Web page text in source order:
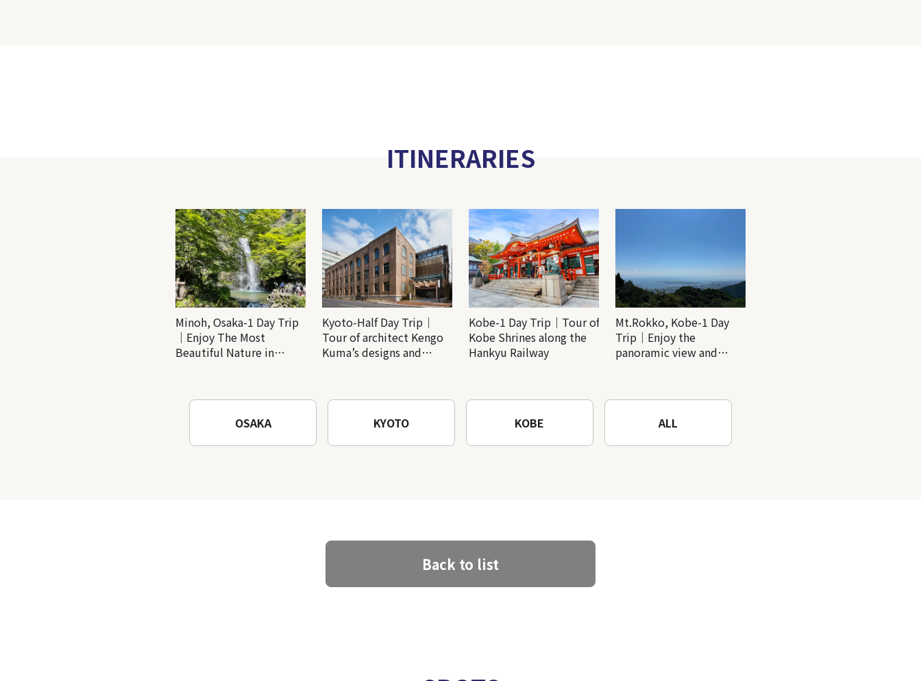
ITINERARIES
Minoh, Osaka-1 Day Trip
｜Enjoy The Most
Beautiful Nature in
Temple
Kyoto-Half Day Trip｜
Tour of architect Kengo
Kuma’s designs and
Kobe-1 Day Trip｜Tour of
Kobe Shrines along the
Hankyu Railway
Mt.Rokko, Kobe-1 Day
Trip｜Enjoy the
panoramic view and
OSAKA KYOTO KOBE ALL
Back to list